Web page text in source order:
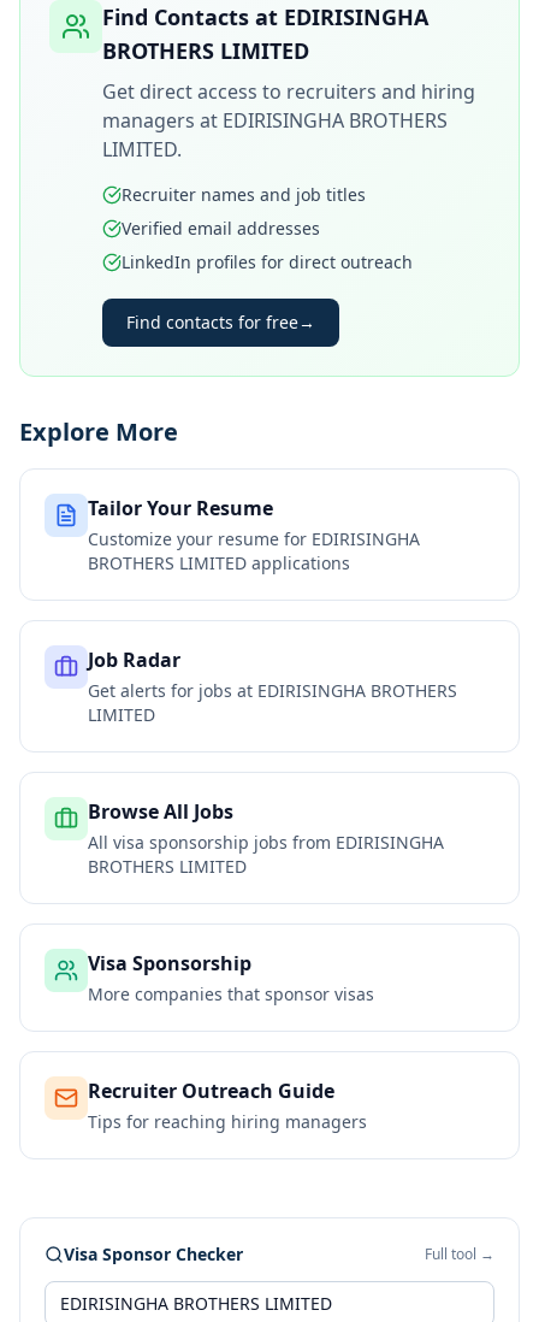
Find Contacts at EDIRISINGHA
BROTHERS LIMITED
Get direct access to recruiters and hiring
managers at EDIRISINGHA BROTHERS
LIMITED.
Recruiter names and job titles
Verified email addresses
LinkedIn profiles for direct outreach
Find contacts for free→
Explore More
Tailor Your Resume
Customize your resume for EDIRISINGHA
BROTHERS LIMITED applications
Job Radar
Get alerts for jobs at EDIRISINGHA BROTHERS
LIMITED
Browse All Jobs
All visa sponsorship jobs from EDIRISINGHA
BROTHERS LIMITED
Visa Sponsorship
More companies that sponsor visas
Recruiter Outreach Guide
Tips for reaching hiring managers
Visa Sponsor Checker Full tool →